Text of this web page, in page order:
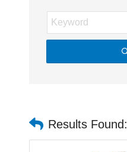
Results Found: